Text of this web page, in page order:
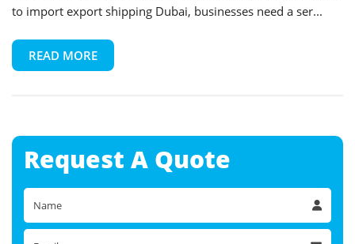
to import export shipping Dubai, businesses need a ser...
READ MORE
Request A Quote